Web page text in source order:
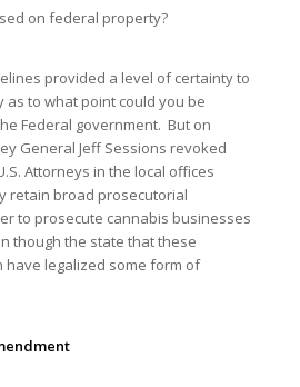
on federal property?
provided a level of certainty to
to what point could you be
Federal government. But on
General Jeff Sessions revoked
Attorneys in the local offices
retain broad prosecutorial
to prosecute cannabis businesses
though the state that these
legalized some form of